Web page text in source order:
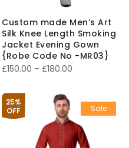
Custom made Men’s Art
Silk Knee Length Smoking
Jacket Evening Gown
{Robe Code No -MR03}
£150.00 – £180.00
through
£180.00
25%
OFF
Sale